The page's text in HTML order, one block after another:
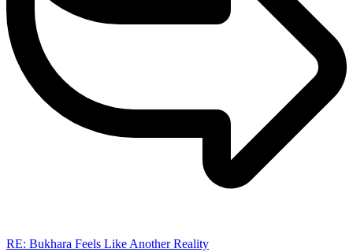
RE: Bukhara Feels Like Another Reality